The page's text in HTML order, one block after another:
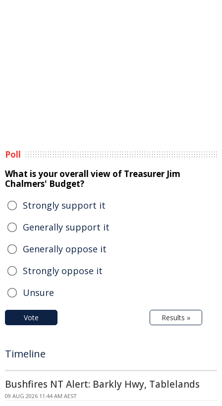
Poll
What is your overall view of Treasurer Jim
Chalmers' Budget?
Strongly support it
Generally support it
Generally oppose it
Strongly oppose it
Unsure
Vote Results »
Timeline
Bushfires NT Alert: Barkly Hwy, Tablelands
09 AUG 2026 11:44 AM AEST